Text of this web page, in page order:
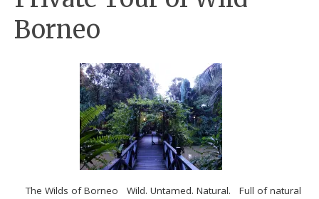
Borneo
The Wilds of Borneo Wild. Untamed. Natural. Full of natural